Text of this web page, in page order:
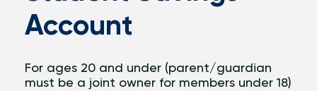
Account
For ages 20 and under (parent/guardian
must be a joint owner for members under 18)